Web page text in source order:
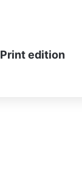
Print edition